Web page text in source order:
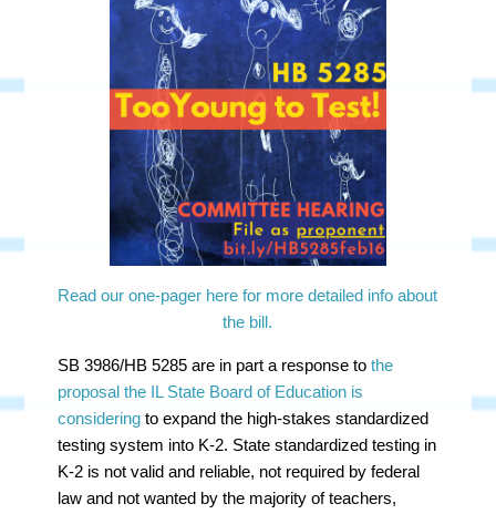
Read our one-pager here for more detailed info about
the bill.
SB 3986/HB 5285 are in part a response tothe
proposal the IL State Board of Education is
considering to expand the high-stakes standardized
testing system into K-2. State standardized testing in
K-2 is not valid and reliable, not required by federal
law and not wanted by the majority of teachers,